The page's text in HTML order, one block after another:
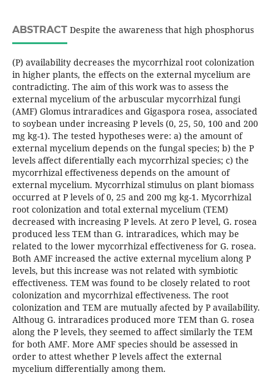
ABSTRACTDespite the awareness that high phosphorus
(P) availability decreases the mycorrhizal root colonization
in higher plants, the effects on the external mycelium are
contradicting. The aim of this work was to assess the
external mycelium of the arbuscular mycorrhizal fungi
(AMF) Glomus intraradices and Gigaspora rosea, associated
to soybean under increasing P levels (0, 25, 50, 100 and 200
mg kg-1). The tested hypotheses were: a) the amount of
external mycelium depends on the fungal species; b) the P
levels affect diferentially each mycorrhizal species; c) the
mycorrhizal effectiveness depends on the amount of
external mycelium. Mycorrhizal stimulus on plant biomass
occurred at P levels of 0, 25 and 200 mg kg-1. Mycorrhizal
root colonization and total external mycelium (TEM)
decreased with increasing P levels. At zero P level, G. rosea
produced less TEM than G. intraradices, which may be
related to the lower mycorrhizal effectiveness for G. rosea.
Both AMF increased the active external mycelium along P
levels, but this increase was not related with symbiotic
effectiveness. TEM was found to be closely related to root
colonization and mycorrhizal effectiveness. The root
colonization and TEM are mutually afected by P availability.
Althoug G. intraradices produced more TEM than G. rosea
along the P levels, they seemed to affect similarly the TEM
for both AMF. More AMF species should be assessed in
order to attest whether P levels affect the external
mycelium differentially among them.